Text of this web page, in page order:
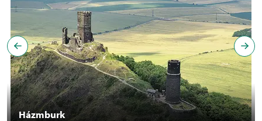
Házmburk